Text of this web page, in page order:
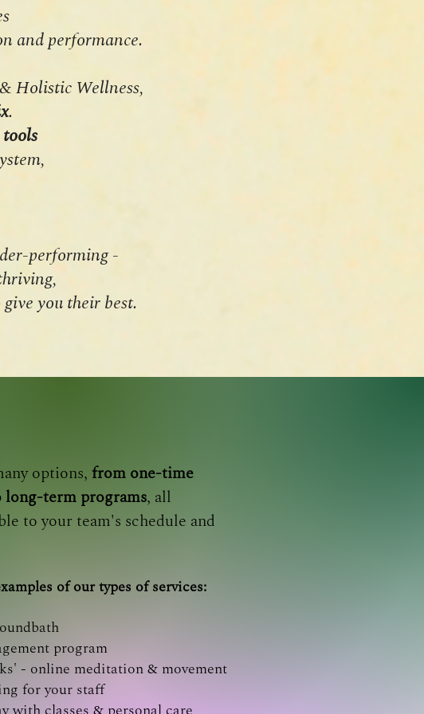
and performance.
Holistic Wellness,
.
performing -
you their best.
options, from one-time
long-term programs, all
to your team's schedule and
of our types of services:
program
- online meditation & movement
for your staff